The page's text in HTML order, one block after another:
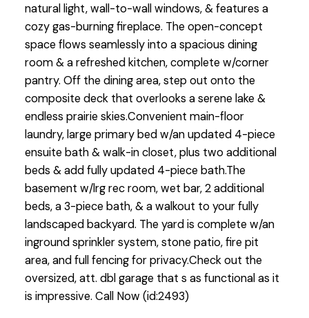
natural light, wall-to-wall windows, & features a
cozy gas-burning fireplace. The open-concept
space flows seamlessly into a spacious dining
room & a refreshed kitchen, complete w/corner
pantry. Off the dining area, step out onto the
composite deck that overlooks a serene lake &
endless prairie skies.Convenient main-floor
laundry, large primary bed w/an updated 4-piece
ensuite bath & walk-in closet, plus two additional
beds & add fully updated 4-piece bath.The
basement w/lrg rec room, wet bar, 2 additional
beds, a 3-piece bath, & a walkout to your fully
landscaped backyard. The yard is complete w/an
inground sprinkler system, stone patio, fire pit
area, and full fencing for privacy.Check out the
oversized, att. dbl garage that s as functional as it
is impressive. Call Now (id:2493)